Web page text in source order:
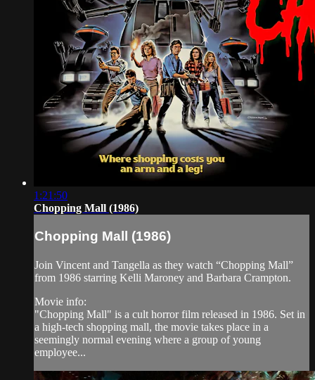
1:21:50
Chopping Mall (1986)
Chopping Mall (1986)
Join Vincent and Tangella as they watch “Chopping Mall”
from 1986 starring Kelli Maroney and Barbara Crampton.
Movie info:
"Chopping Mall" is a cult horror film released in 1986. Set in
a high-tech shopping mall, the movie takes place in a
seemingly normal evening where a group of young
employee...